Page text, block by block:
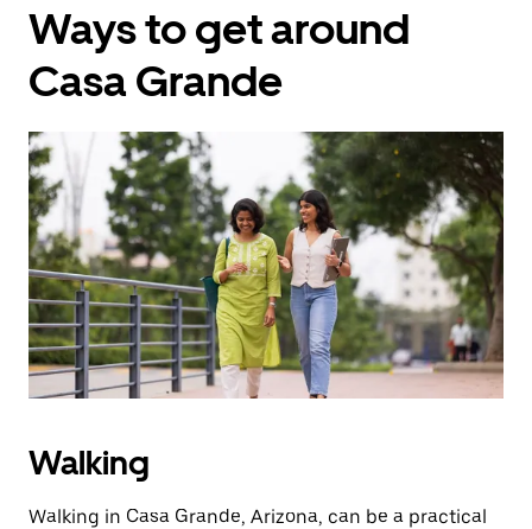
interact
with
calendar
a
date.
Press
the
escape
button
to
close
the
calendar.
Ways to get around
Casa Grande
Walking
Walking in Casa Grande, Arizona, can be a practical